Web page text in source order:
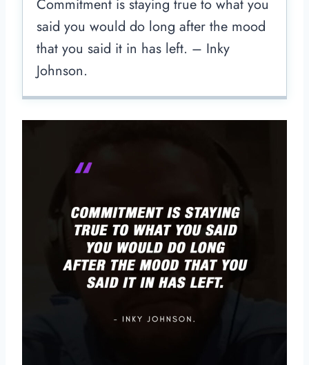
Commitment is staying true to what you
said you would do long after the mood
that you said it in has left. – Inky
Johnson.